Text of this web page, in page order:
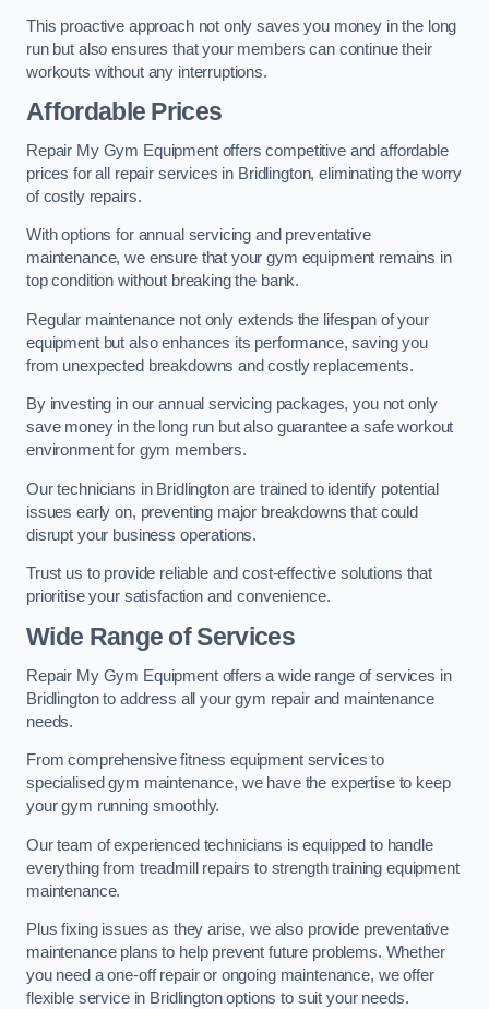
This proactive approach not only saves you money in the long
run but also ensures that your members can continue their
workouts without any interruptions.
Affordable Prices
Repair My Gym Equipment offers competitive and affordable
prices for all repair services in Bridlington, eliminating the worry
of costly repairs.
With options for annual servicing and preventative
maintenance, we ensure that your gym equipment remains in
top condition without breaking the bank.
Regular maintenance not only extends the lifespan of your
equipment but also enhances its performance, saving you
from unexpected breakdowns and costly replacements.
By investing in our annual servicing packages, you not only
save money in the long run but also guarantee a safe workout
environment for gym members.
Our technicians in Bridlington are trained to identify potential
issues early on, preventing major breakdowns that could
disrupt your business operations.
Trust us to provide reliable and cost-effective solutions that
prioritise your satisfaction and convenience.
Wide Range of Services
Repair My Gym Equipment offers a wide range of services in
Bridlington to address all your gym repair and maintenance
needs.
From comprehensive fitness equipment services to
specialised gym maintenance, we have the expertise to keep
your gym running smoothly.
Our team of experienced technicians is equipped to handle
everything from treadmill repairs to strength training equipment
maintenance.
Plus fixing issues as they arise, we also provide preventative
maintenance plans to help prevent future problems. Whether
you need a one-off repair or ongoing maintenance, we offer
flexible service in Bridlington options to suit your needs.